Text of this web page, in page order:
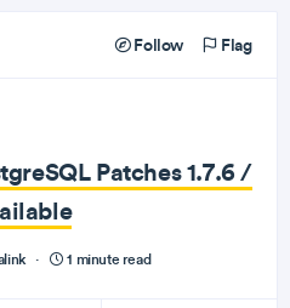
Follow Flag
Patches 1.7.6 /
· 1 minute read